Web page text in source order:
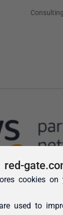
cookies on
used to